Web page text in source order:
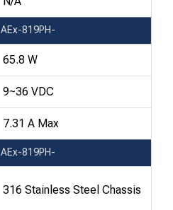
AEx-819PH-
65.8 W
9~36 VDC
7.31 A Max
AEx-819PH-
316 Stainless Steel Chassis